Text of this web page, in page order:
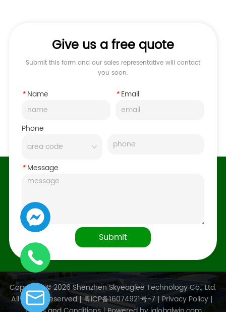
Give us a free quote
Submit this form and our sales representative will contact
you soon.
*Name *Email
Phone
*Message
Submit
Copyright © 2026 Shenzhen Skyeaglee Technology Co., Ltd.
All Rights Reserved 粤ICP备16074921号-7
Privacy Policy